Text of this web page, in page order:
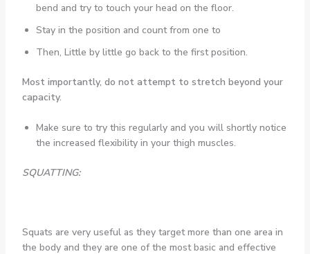
bend and try to touch your head on the floor.
Stay in the position and count from one to
Then, Little by little go back to the first position.
Most importantly, do not attempt to stretch beyond your
capacity.
Make sure to try this regularly and you will shortly notice
the increased flexibility in your thigh muscles.
SQUATTING:
Squats are very useful as they target more than one area in
the body and they are one of the most basic and effective